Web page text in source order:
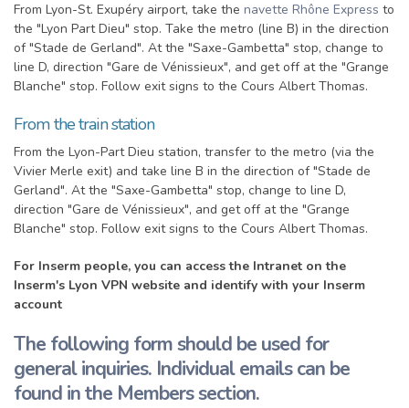
From Lyon-St. Exupéry airport, take the navette Rhône Express to
the "Lyon Part Dieu" stop. Take the metro (line B) in the direction
of "Stade de Gerland". At the "Saxe-Gambetta" stop, change to
line D, direction "Gare de Vénissieux", and get off at the "Grange
Blanche" stop. Follow exit signs to the Cours Albert Thomas.
From the train station
From the Lyon-Part Dieu station, transfer to the metro (via the
Vivier Merle exit) and take line B in the direction of "Stade de
Gerland". At the "Saxe-Gambetta" stop, change to line D,
direction "Gare de Vénissieux", and get off at the "Grange
Blanche" stop. Follow exit signs to the Cours Albert Thomas.
For Inserm people, you can access the Intranet on the
Inserm's Lyon VPN website and identify with your Inserm
account
The following form should be used for
general inquiries. Individual emails can be
found in the Members section.